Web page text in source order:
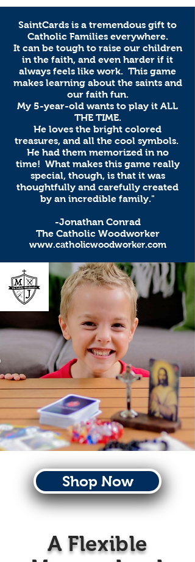
SaintCards is a tremendous gift to
Catholic Families everywhere.
It can be tough to raise our children
in the faith, and even harder if it
always feels like work. This game
makes learning about the saints and
our faith fun.
My 5-year-old wants to play it ALL
THE TIME.
He loves the bright colored
treasures, and all the cool symbols.
He had them memorized in no
time! What makes this game really
special, though, is that it was
thoughtfully and carefully created
by an incredible family."
-Jonathan Conrad
The Catholic Woodworker
www.catholicwoodworker.com
Shop Now
A Flexible